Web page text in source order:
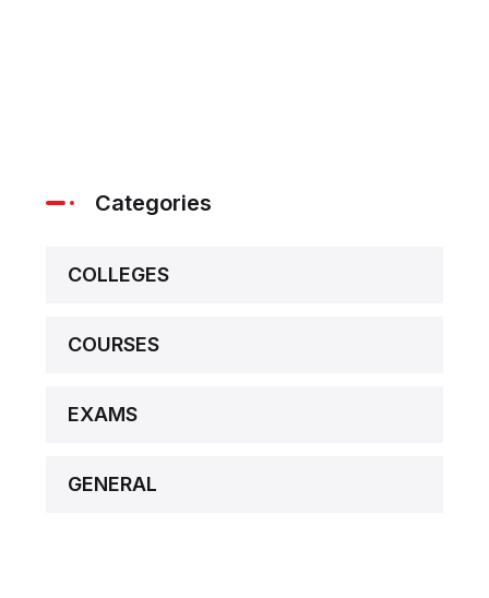
Categories
COLLEGES
COURSES
EXAMS
GENERAL